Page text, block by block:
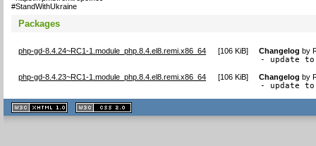
#StandWithUkraine
Packages
php-gd-8.4.24~RC1-1.module_php.8.4.el8.remi.x86_64 [106 KiB] Changelog by
- update to
php-gd-8.4.23~RC1-1.module_php.8.4.el8.remi.x86_64 [106 KiB] Changelog by
- update to
XHTML
1.1 valide
2.0 valide